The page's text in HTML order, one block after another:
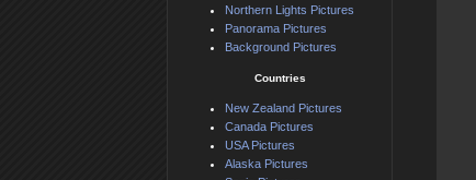
Northern Lights Pictures
Panorama Pictures
Background Pictures
Countries
New Zealand Pictures
Canada Pictures
USA Pictures
Alaska Pictures